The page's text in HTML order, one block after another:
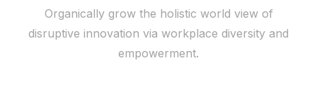
Organically grow the holistic world view of
disruptive innovation via workplace diversity and
empowerment.